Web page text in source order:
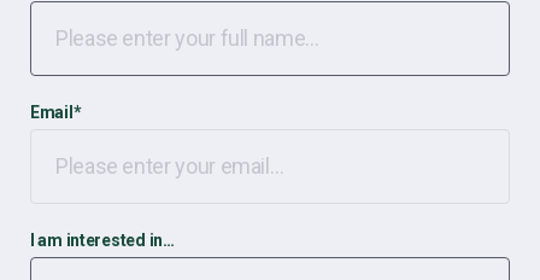
Email *
I am interested in…